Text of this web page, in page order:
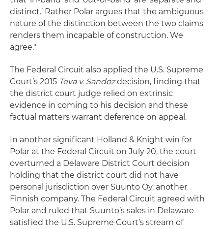
distinct.’ Rather Polar argues that the ambiguous
nature of the distinction between the two claims
renders them incapable of construction. We
agree."
The Federal Circuit also applied the U.S. Supreme
Court’s 2015 Teva v. Sandozdecision, finding that
the district court judge relied on extrinsic
evidence in coming to his decision and these
factual matters warrant deference on appeal.
In another significant Holland & Knight win for
Polar at the Federal Circuit on July 20, the court
overturned a Delaware District Court decision
holding that the district court did not have
personal jurisdiction over Suunto Oy, another
Finnish company. The Federal Circuit agreed with
Polar and ruled that Suunto’s sales in Delaware
satisfied the U.S. Supreme Court’s stream of